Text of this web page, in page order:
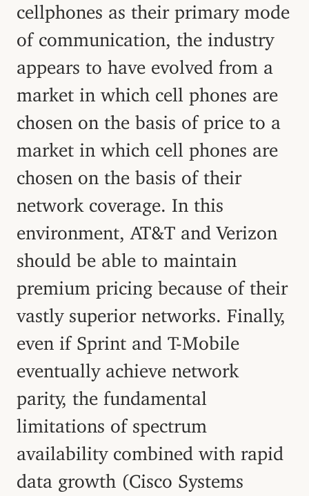
cellphones as their primary mode
of communication, the industry
appears to have evolved from a
market in which cell phones are
chosen on the basis of price to a
market in which cell phones are
chosen on the basis of their
network coverage. In this
environment, AT&T and Verizon
should be able to maintain
premium pricing because of their
vastly superior networks. Finally,
even if Sprint and T-Mobile
eventually achieve network
parity, the fundamental
limitations of spectrum
availability combined with rapid
data growth (Cisco Systems